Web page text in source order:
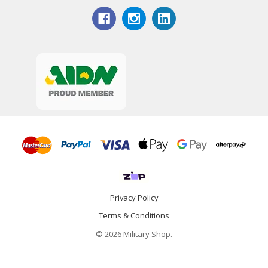
Privacy Policy
Terms & Conditions
© 2026 Military Shop.